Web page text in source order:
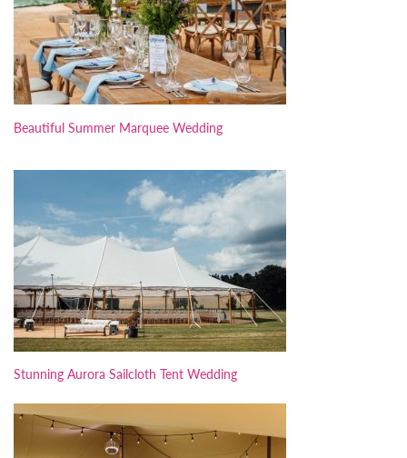
Beautiful Summer Marquee Wedding
Stunning Aurora Sailcloth Tent Wedding